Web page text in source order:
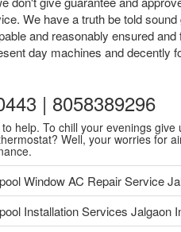
We have a truth be told sound
and reasonably ensured and
day machines and decently
| 8058389296
help. To chill your evenings give
Well, your worries for
Window AC Repair Service
Installation Services Jalgaon